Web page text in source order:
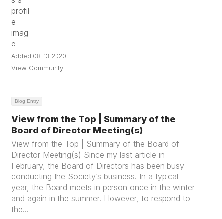
Added 08-13-2020
View Community
Blog Entry
View from the Top | Summary of the
Board of Director Meeting(s)
View from the Top | Summary of the Board of
Director Meeting(s) Since my last article in
February, the Board of Directors has been busy
conducting the Society’s business. In a typical
year, the Board meets in person once in the winter
and again in the summer. However, to respond to
the...